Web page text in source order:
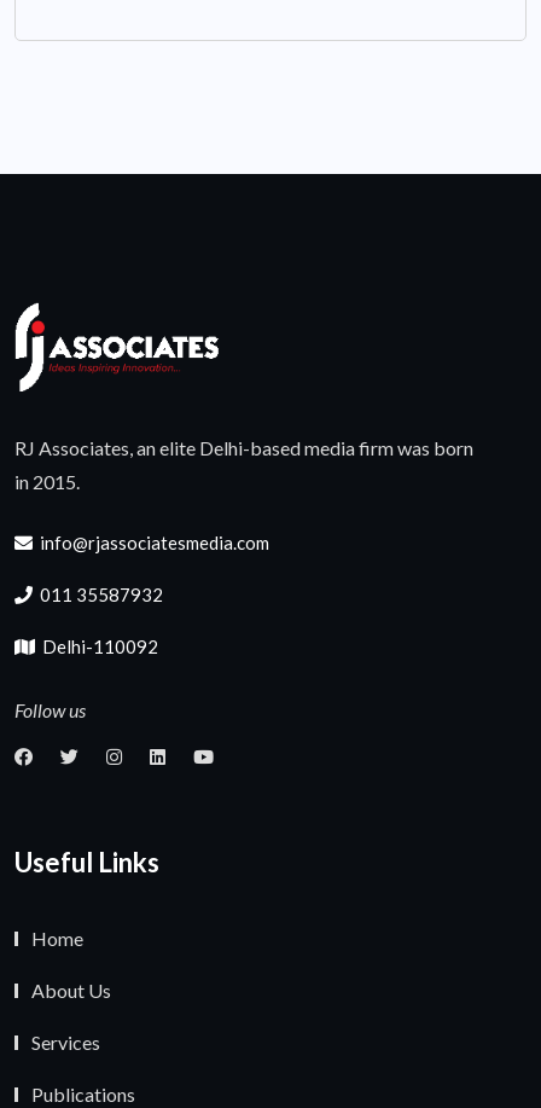
RJ Associates, an elite Delhi-based media firm was born
in 2015.
info@rjassociatesmedia.com
011 35587932
Delhi-110092
Follow us
Useful Links
Home
About Us
Services
Publications